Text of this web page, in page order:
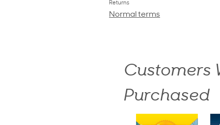
Returns
Normal terms
Customers
Purchased